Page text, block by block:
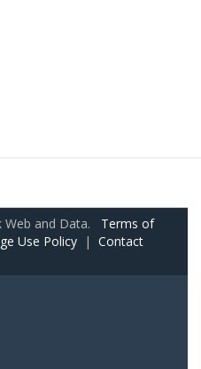
Web and Data. Terms of
Use Policy | Contact